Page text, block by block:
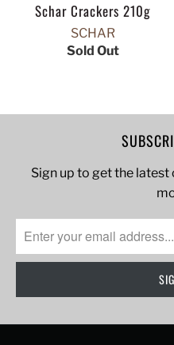
Schar Crackers 210g
SCHAR
Sold Out
Sign up to get the latest